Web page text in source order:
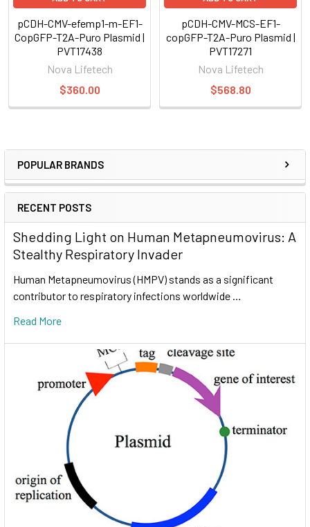
POPULAR BRANDS
RECENT POSTS
Shedding Light on Human Metapneumovirus: A
Stealthy Respiratory Invader
Human Metapneumovirus (HMPV) stands as a significant
contributor to respiratory infections worldwide …
Read More
pCDH-CMV-efemp1-m-EF1-
CopGFP-T2A-Puro Plasmid |
PVT17438
Nova Lifetech
$360.00
pCDH-CMV-MCS-EF1-
copGFP-T2A-Puro Plasmid |
PVT17271
Nova Lifetech
$568.80